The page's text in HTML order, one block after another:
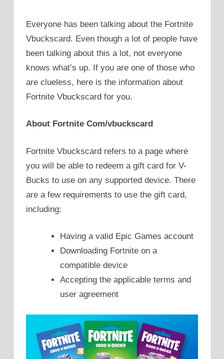
Everyone has been talking about the Fortnite
Vbuckscard. Even though a lot of people have
been talking about this a lot, not everyone
knows what’s up. If you are one of those who
are clueless, here is the information about
Fortnite Vbuckscard for you.
About Fortnite Com/vbuckscard
Fortnite Vbuckscard refers to a page where
you will be able to redeem a gift card for V-
Bucks to use on any supported device. There
are a few requirements to use the gift card,
including:
Having a valid Epic Games account
Downloading Fortnite on a
compatible device
Accepting the applicable terms and
user agreement